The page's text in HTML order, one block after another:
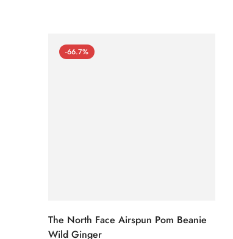
-66.7%
The North Face Airspun Pom Beanie
Wild Ginger